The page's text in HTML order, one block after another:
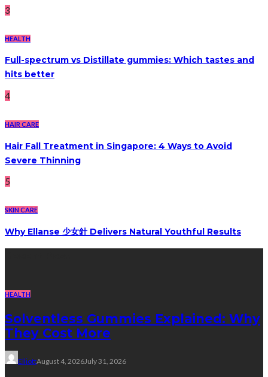
3
HEALTH
Full-spectrum vs Distillate gummies: Which tastes and
hits better
4
HAIR CARE
Hair Fall Treatment in Singapore: 4 Ways to Avoid
Severe Thinning
5
SKIN CARE
Why Ellanse 少女針 Delivers Natural Youthful Results
HEALTH
Solventless Gummies Explained: Why
They Cost More
ElliottAugust 4, 2026July 31, 2026